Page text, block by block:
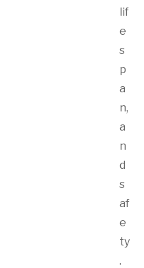
lif
e
s
p
a
n,
a
n
d
s
af
e
ty
.